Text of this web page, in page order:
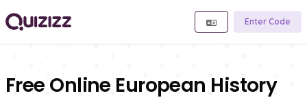
Enter Code
Free Online European History